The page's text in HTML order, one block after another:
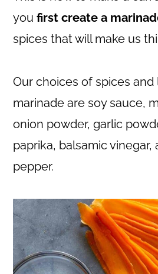
youfirst create a
spices that will make us
Our choices of spices
marinade are soy sauce,
onion powder, garlic
paprika, balsamic vinegar,
pepper.